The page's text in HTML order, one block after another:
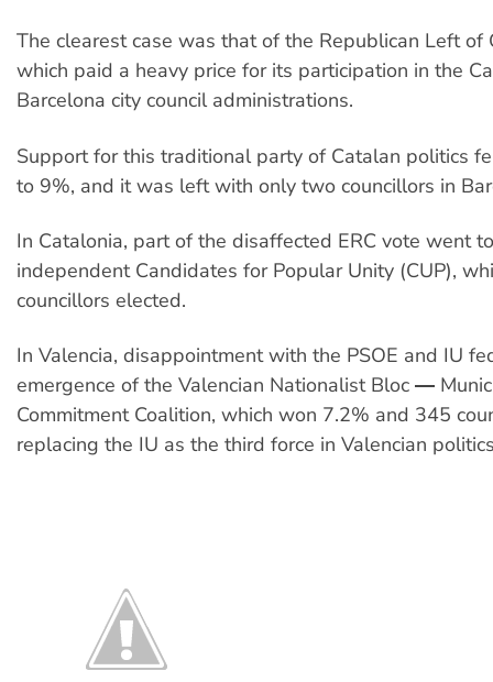
The clearest case was that of the Republican Left of
which paid a heavy price for its participation in the
Barcelona city council administrations.
Support for this traditional party of Catalan politics
to 9%, and it was left with only two councillors in
In Catalonia, part of the disaffected ERC vote went
independent Candidates for Popular Unity (CUP),
councillors elected.
In Valencia, disappointment with the PSOE and IU
emergence of the Valencian Nationalist Bloc ―
Commitment Coalition, which won 7.2% and 345
replacing the IU as the third force in Valencian